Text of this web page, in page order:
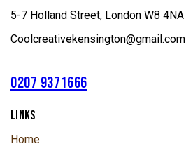
5-7 Holland Street, London W8 4NA
Coolcreativekensington@gmail.com
0207 9371666
LINKS
Home